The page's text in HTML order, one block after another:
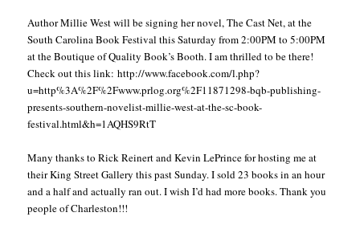
Author Millie West will be signing her novel, The Cast Net, at the
South Carolina Book Festival this Saturday from 2:00PM to 5:00PM
at the Boutique of Quality Book’s Booth. I am thrilled to be there!
Check out this link: http://www.facebook.com/l.php?
u=http%3A%2F%2Fwww.prlog.org%2F11871298-bqb-publishing-
presents-southern-novelist-millie-west-at-the-sc-book-
festival.html&h=1AQHS9RtT
Many thanks to Rick Reinert and Kevin LePrince for hosting me at
their King Street Gallery this past Sunday. I sold 23 books in an hour
and a half and actually ran out. I wish I’d had more books. Thank you
people of Charleston!!!